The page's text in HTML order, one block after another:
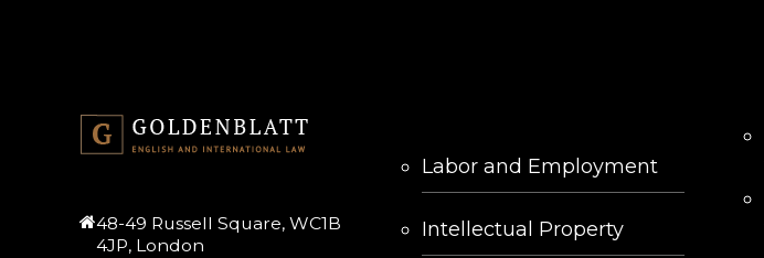
48-49 Russell Square, WC1B
4JP, London
Labor and Employment
Intellectual Property